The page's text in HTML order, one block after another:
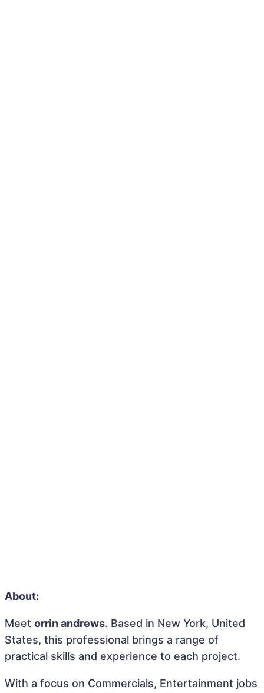
About:
Meet orrin andrews. Based in New York, United
States, this professional brings a range of
practical skills and experience to each project.
With a focus on Commercials, Entertainment jobs